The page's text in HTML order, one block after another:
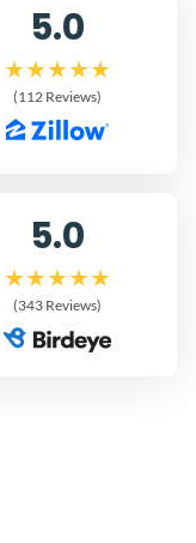
5.0
(112 Reviews)
5.0
(343 Reviews)